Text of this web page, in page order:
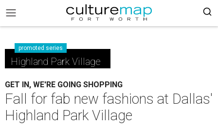
promoted series
Highland Park Village
GET IN, WE'RE GOING SHOPPING
Fall for fab new fashions at Dallas'
Highland Park Village